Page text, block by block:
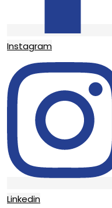
Instagram
Linkedin